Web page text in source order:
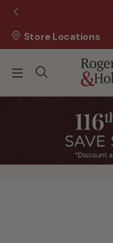
Store Locations